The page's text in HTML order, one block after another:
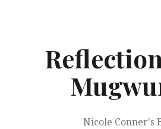
Nicole Conner's